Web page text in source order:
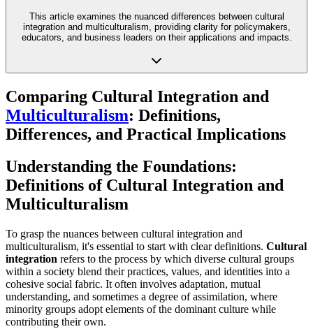
This article examines the nuanced differences between cultural
integration and multiculturalism, providing clarity for policymakers,
educators, and business leaders on their applications and impacts.
Comparing Cultural Integration and
Multiculturalism: Definitions,
Differences, and Practical Implications
Understanding the Foundations:
Definitions of Cultural Integration and
Multiculturalism
To grasp the nuances between cultural integration and
multiculturalism, it's essential to start with clear definitions. Cultural
integration refers to the process by which diverse cultural groups
within a society blend their practices, values, and identities into a
cohesive social fabric. It often involves adaptation, mutual
understanding, and sometimes a degree of assimilation, where
minority groups adopt elements of the dominant culture while
contributing their own.